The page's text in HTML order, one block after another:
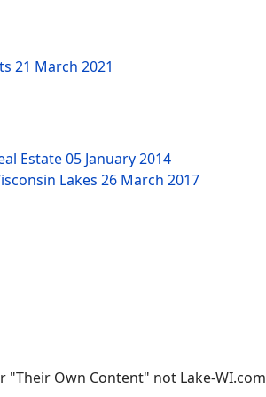
21 March 2021
Estate05 January 2014
Lakes 26 March 2017
"Their Own Content" not Lake-